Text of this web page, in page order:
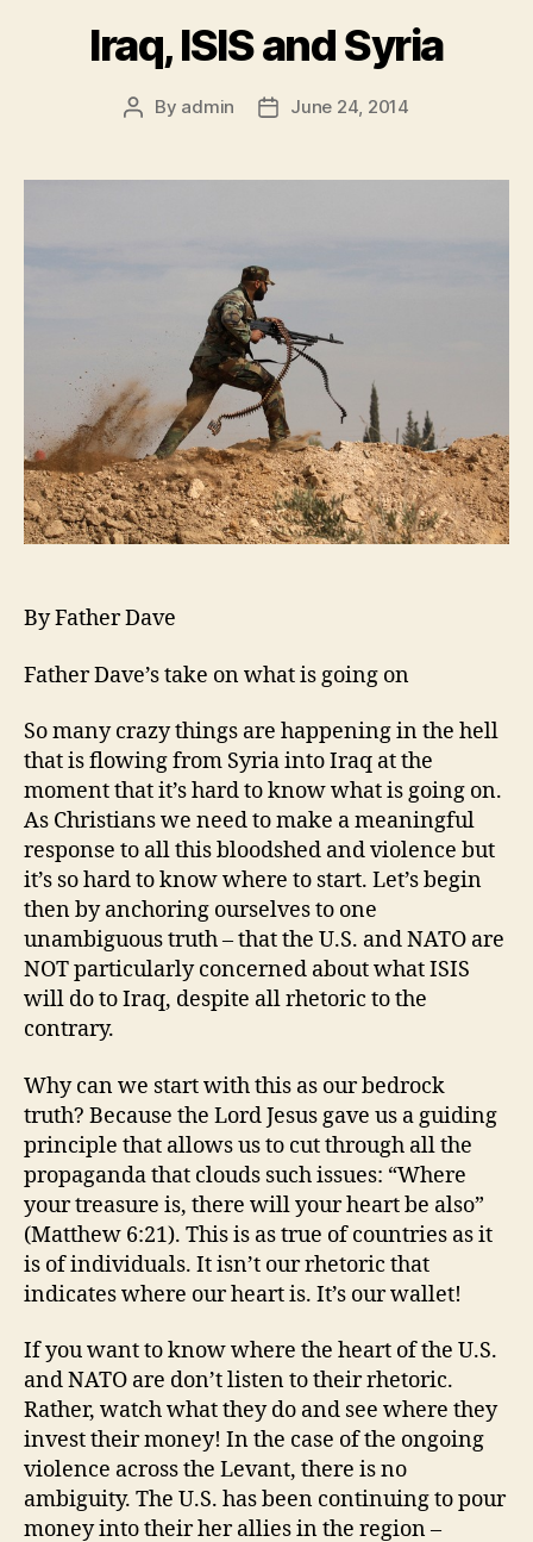
A
p
p
Iraq, ISIS and Syria
By admin June 24, 2014
By Father Dave
Father Dave’s take on what is going on
So many crazy things are happening in the hell
that is flowing from Syria into Iraq at the
moment that it’s hard to know what is going on.
As Christians we need to make a meaningful
response to all this bloodshed and violence but
it’s so hard to know where to start. Let’s begin
then by anchoring ourselves to one
unambiguous truth – that the U.S. and NATO are
NOT particularly concerned about what ISIS
will do to Iraq, despite all rhetoric to the
contrary.
Why can we start with this as our bedrock
truth? Because the Lord Jesus gave us a guiding
principle that allows us to cut through all the
propaganda that clouds such issues: “Where
your treasure is, there will your heart be also”
(Matthew 6:21). This is as true of countries as it
is of individuals. It isn’t our rhetoric that
indicates where our heart is. It’s our wallet!
If you want to know where the heart of the U.S.
and NATO are don’t listen to their rhetoric.
Rather, watch what they do and see where they
invest their money! In the case of the ongoing
violence across the Levant, there is no
ambiguity. The U.S. has been continuing to pour
money into their her allies in the region –